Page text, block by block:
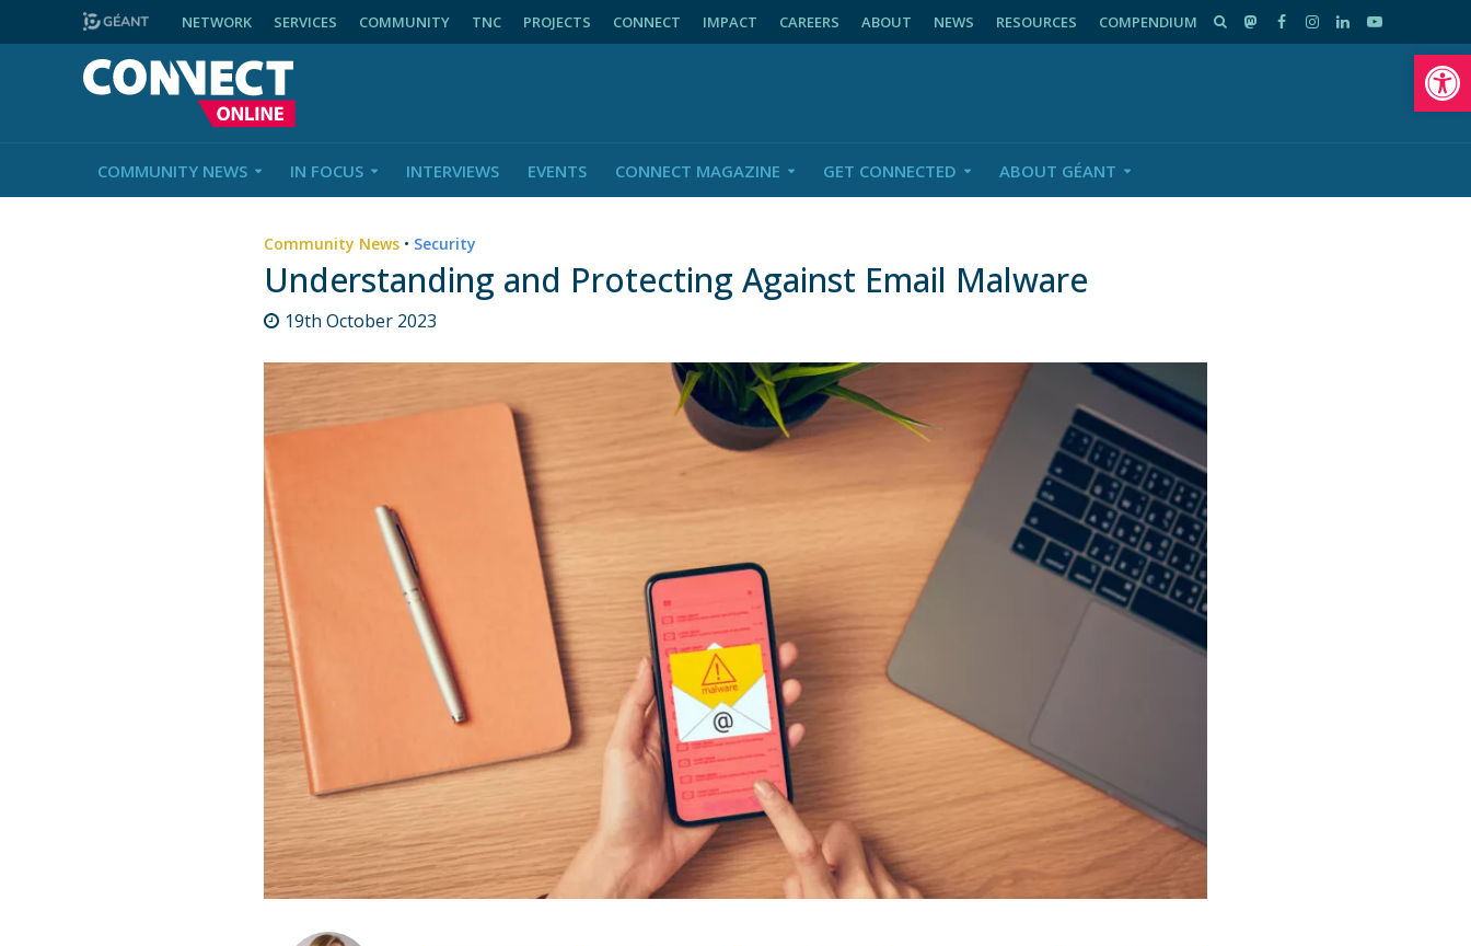
NETWORK SERVICES COMMUNITY TNC PROJECTS CONNECT IMPACT CAREERS ABOUT NEWS RESOURCES COMPENDIUM
COMMUNITY NEWS IN FOCUS INTERVIEWS EVENTS CONNECT MAGAZINE GET CONNECTED ABOUT GÉANT
Community News • Security
Understanding and Protecting Against Email Malware
19th October 2023